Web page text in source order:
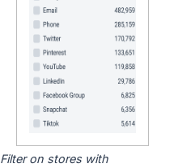
Filter on stores with